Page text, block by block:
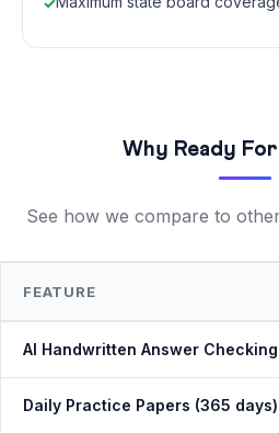
Why Ready
See how we compare to
FEATURE
AI Handwritten Answer Checking
Daily Practice Papers (365 days)